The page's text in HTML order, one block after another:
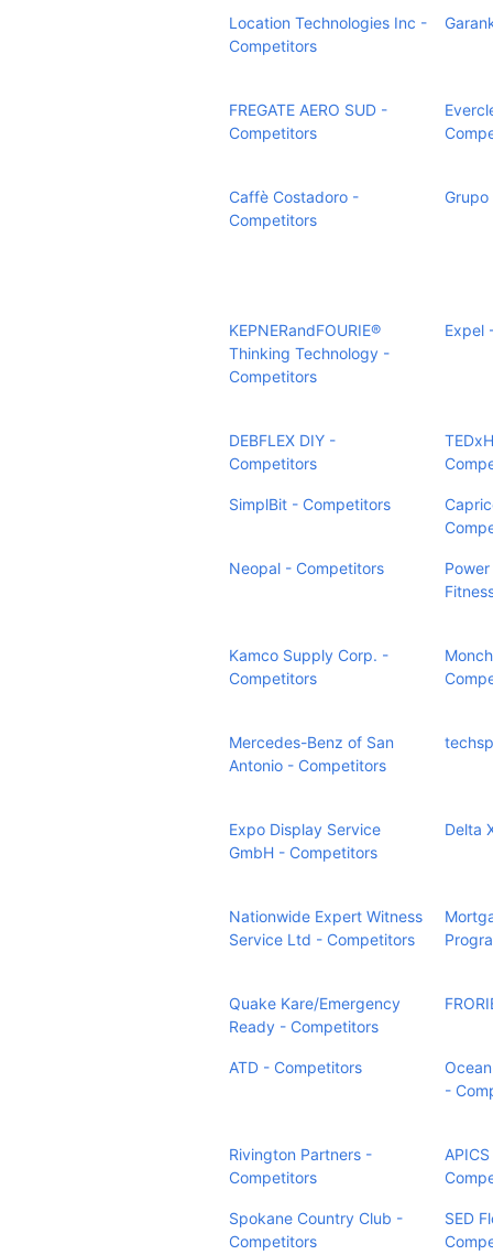
Location Technologies Inc -
Competitors
FREGATE AERO SUD -
Competitors
Caffè Costadoro -
Competitors
KEPNERandFOURIE®
Thinking Technology -
Competitors
Expel
DEBFLEX DIY -
Competitors
SimplBit - Competitors
Neopal - Competitors
Kamco Supply Corp. -
Competitors
Mercedes-Benz of San
Antonio - Competitors
Expo Display Service
GmbH - Competitors
Delta
Nationwide Expert Witness
Service Ltd - Competitors
Quake Kare/Emergency
Ready - Competitors
ATD - Competitors
-
Rivington Partners -
Competitors
Spokane Country Club -
Competitors
SED